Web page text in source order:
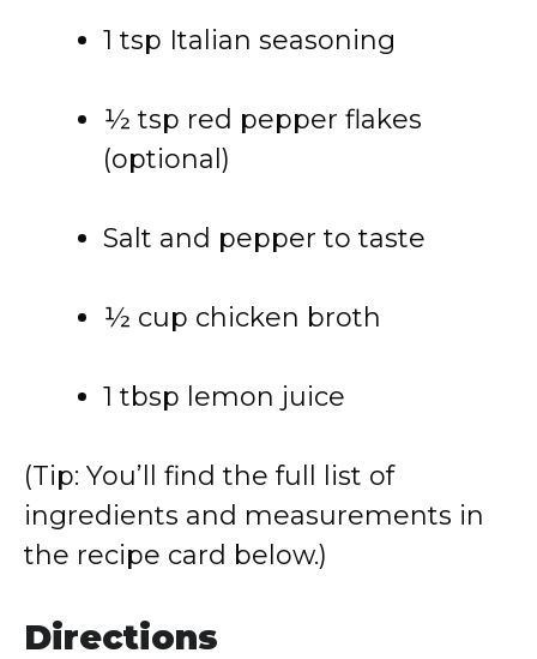
1 tsp Italian seasoning
½ tsp red pepper flakes
(optional)
Salt and pepper to taste
½ cup chicken broth
1 tbsp lemon juice
(Tip: You’ll find the full list of
ingredients and measurements in
the recipe card below.)
Directions